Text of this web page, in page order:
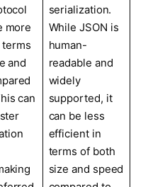
more
and
can
serialization.
While JSON is
human-
readable and
widely
supported, it
can be less
efficient in
terms of both
size and speed